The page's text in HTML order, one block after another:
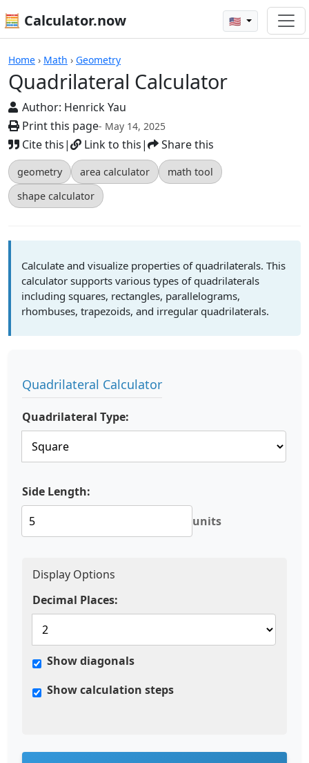
🧮 Calculator.now 🇺🇸
Home › Math › Geometry
Quadrilateral Calculator
Author: Henrick Yau
Print this page- May 14, 2025
Cite this| Link to this| Share this
geometry area calculator
math tool
shape calculator
Calculators
Calculate and visualize properties of quadrilaterals. This
calculator supports various types of quadrilaterals
including squares, rectangles, parallelograms,
rhombuses, trapezoids, and irregular quadrilaterals.
Quadrilateral Calculator
Quadrilateral Type:
Side Length:
units
Display Options
Decimal Places:
Show diagonals
Show calculation steps